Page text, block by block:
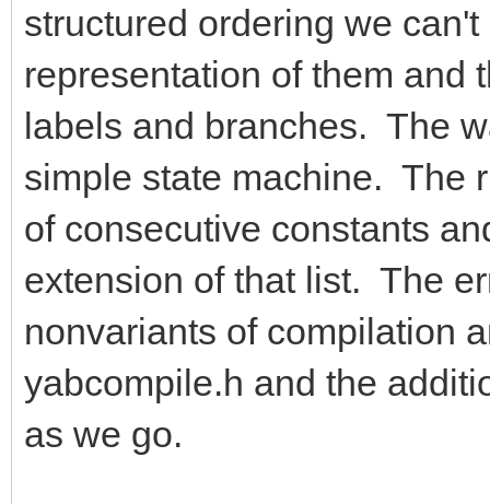
structured ordering we
representation of them and
labels and branches. The
simple state machine. The
of consecutive constants
extension of that list. The
nonvariants of compilation
yabcompile.h and the
as we go.